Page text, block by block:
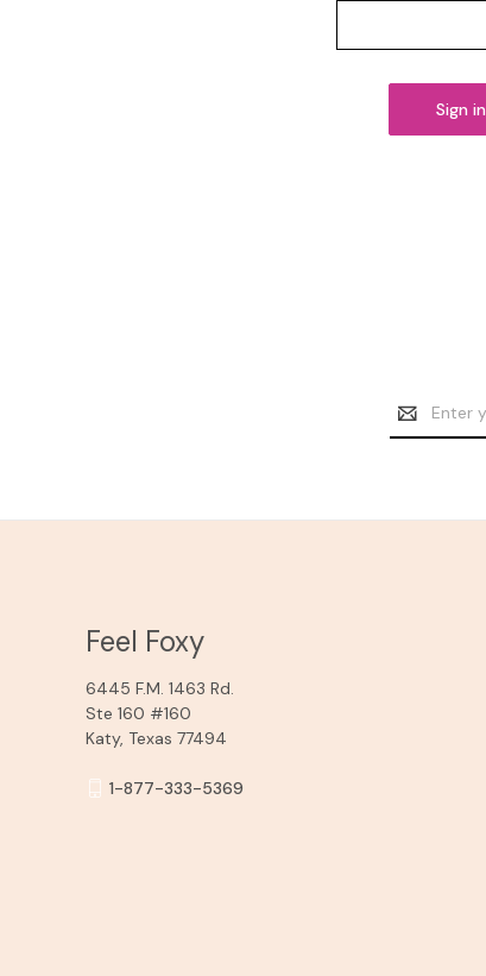
Email
Address
Feel Foxy
6445 F.M. 1463 Rd.
Ste 160 #160
Katy, Texas 77494
1-877-333-5369